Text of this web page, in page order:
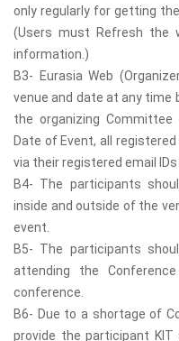
only regularly for getting
(Users must Refresh the
information.)
B3- Eurasia Web
venue and date at any
the organizing
Date of Event, all
via their registered email IDs
B4- The participants
inside and outside of the
event.
B5- The participants
attending the
conference.
B6- Due to a shortage of
provide the participant